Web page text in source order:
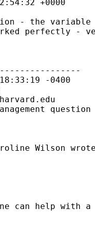
+0000
- the variable
perfectly -
-0400
question
Wilson
can help with a